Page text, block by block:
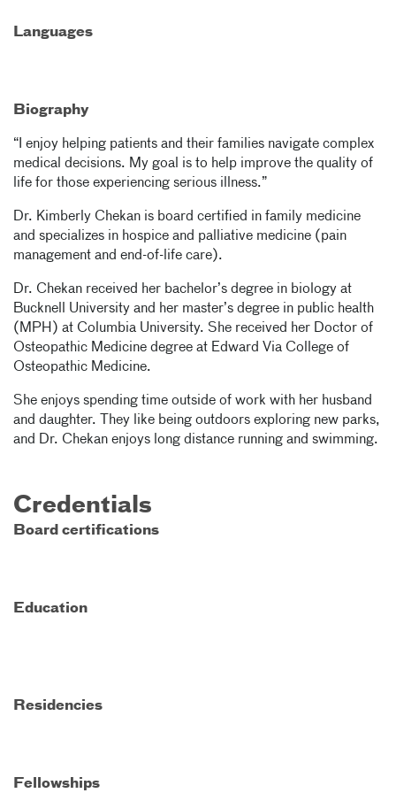
Languages
Biography
“I enjoy helping patients and their families navigate complex
medical decisions. My goal is to help improve the quality of
life for those experiencing serious illness.”
Dr. Kimberly Chekan is board certified in family medicine
and specializes in hospice and palliative medicine (pain
management and end-of-life care).
Dr. Chekan received her bachelor’s degree in biology at
Bucknell University and her master’s degree in public health
(MPH) at Columbia University. She received her Doctor of
Osteopathic Medicine degree at Edward Via College of
Osteopathic Medicine.
She enjoys spending time outside of work with her husband
and daughter. They like being outdoors exploring new parks,
and Dr. Chekan enjoys long distance running and swimming.
Credentials
Board certifications
Education
Residencies
Fellowships